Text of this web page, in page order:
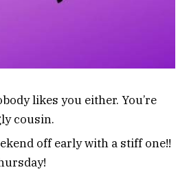
likes you either. You’re
cousin.
off early with a stiff one!!